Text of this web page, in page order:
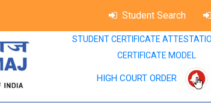
Student Search
STUDENT CERTIFICATE
CERTIFICATE MODEL
HIGH COURT ORDER